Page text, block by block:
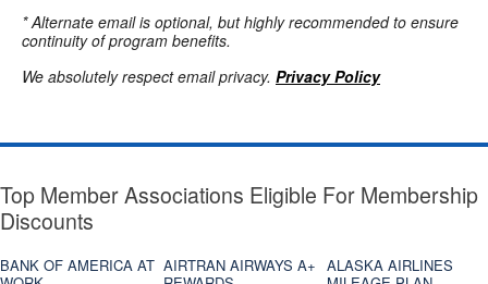
* Alternate email is optional, but highly recommended to ensure
continuity of program benefits.
We absolutely respect email privacy. Privacy Policy
Top Member Associations Eligible For Membership
Discounts
BANK OF AMERICA AT AIRTRAN AIRWAYS A+ ALASKA AIRLINES